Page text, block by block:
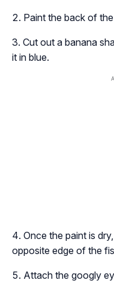
Paint the back of
Cut out a banana
it in blue.
Once the paint is
opposite edge of the
Attach the googly